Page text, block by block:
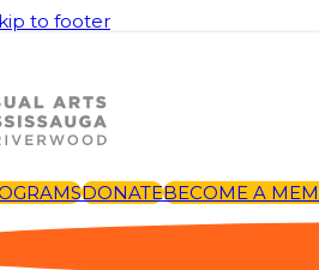
to footer
DONATEBECOME A